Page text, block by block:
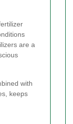
are a
with
keeps